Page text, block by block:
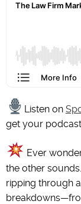
Listen on
get your
Ever
the other
ripping through